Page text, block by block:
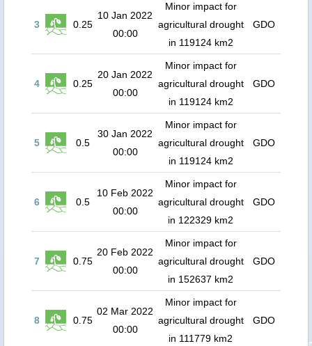
3 0.25
10 Jan 2022
00:00
Minor impact for
agricultural drought
in 119124 km2
GDO
4 0.25
20 Jan 2022
00:00
Minor impact for
agricultural drought
in 119124 km2
GDO
5 0.5
30 Jan 2022
00:00
Minor impact for
agricultural drought
in 119124 km2
GDO
6 0.5
10 Feb 2022
00:00
Minor impact for
agricultural drought
in 122329 km2
GDO
7 0.75
20 Feb 2022
00:00
Minor impact for
agricultural drought
in 152637 km2
GDO
8 0.75
02 Mar 2022
00:00
Minor impact for
agricultural drought
in 111779 km2
GDO